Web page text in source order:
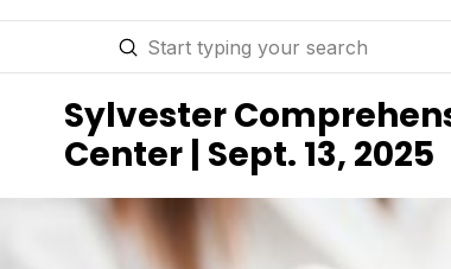
Search
Submit
Sylvester
Center | Sept. 13, 2025